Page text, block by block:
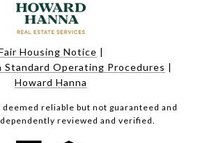
Housing Notice |
Standard Operating Procedures |
Howard Hanna
reliable but not guaranteed and
reviewed and verified.